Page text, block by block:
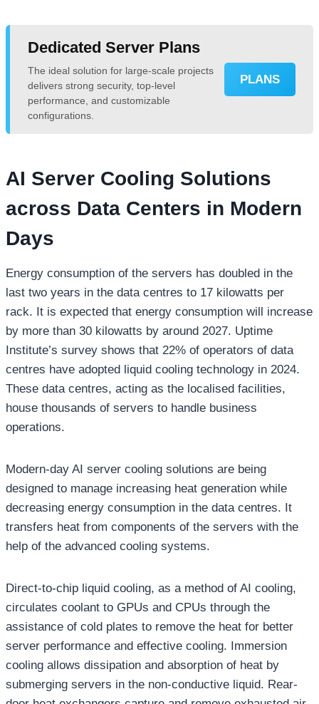
Dedicated Server Plans
The ideal solution for large-scale projects
delivers strong security, top-level
performance, and customizable
configurations.
PLANS
AI Server Cooling Solutions
across Data Centers in Modern
Days
Energy consumption of the servers has doubled in the
last two years in the data centres to 17 kilowatts per
rack. It is expected that energy consumption will increase
by more than 30 kilowatts by around 2027. Uptime
Institute’s survey shows that 22% of operators of data
centres have adopted liquid cooling technology in 2024.
These data centres, acting as the localised facilities,
house thousands of servers to handle business
operations.
Modern-day AI server cooling solutions are being
designed to manage increasing heat generation while
decreasing energy consumption in the data centres. It
transfers heat from components of the servers with the
help of the advanced cooling systems.
Direct-to-chip liquid cooling, as a method of AI cooling,
circulates coolant to GPUs and CPUs through the
assistance of cold plates to remove the heat for better
server performance and effective cooling. Immersion
cooling allows dissipation and absorption of heat by
submerging servers in the non-conductive liquid. Rear-